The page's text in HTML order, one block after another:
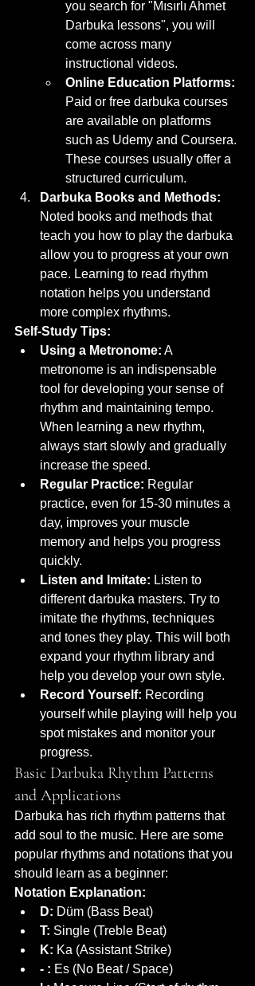
you search for "Mısırlı Ahmet
Darbuka lessons", you will
come across many
instructional videos.
Online Education Platforms:
Paid or free darbuka courses
are available on platforms
such as Udemy and Coursera.
These courses usually offer a
structured curriculum.
Darbuka Books and Methods:
Noted books and methods that
teach you how to play the darbuka
allow you to progress at your own
pace. Learning to read rhythm
notation helps you understand
more complex rhythms.
Self-Study Tips:
Using a Metronome: A
metronome is an indispensable
tool for developing your sense of
rhythm and maintaining tempo.
When learning a new rhythm,
always start slowly and gradually
increase the speed.
Regular Practice: Regular
practice, even for 15-30 minutes a
day, improves your muscle
memory and helps you progress
quickly.
Listen and Imitate: Listen to
different darbuka masters. Try to
imitate the rhythms, techniques
and tones they play. This will both
expand your rhythm library and
help you develop your own style.
Record Yourself: Recording
yourself while playing will help you
spot mistakes and monitor your
progress.
Basic Darbuka Rhythm Patterns
and Applications
Darbuka has rich rhythm patterns that
add soul to the music. Here are some
popular rhythms and notations that you
should learn as a beginner:
Notation Explanation:
D: Düm (Bass Beat)
T: Single (Treble Beat)
K: Ka (Assistant Strike)
- : Es (No Beat / Space)